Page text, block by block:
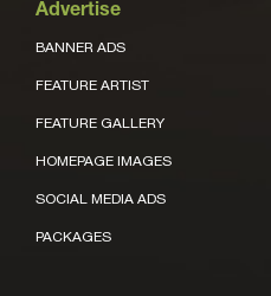
Advertise
BANNER ADS
FEATURE ARTIST
FEATURE GALLERY
HOMEPAGE IMAGES
SOCIAL MEDIA ADS
PACKAGES